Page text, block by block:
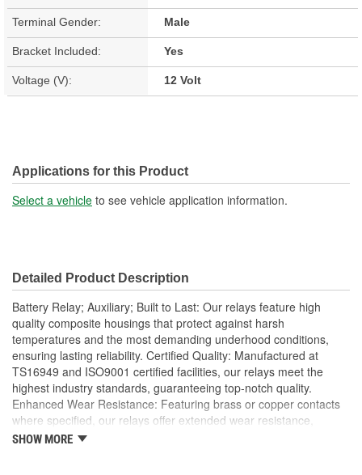
Terminal Gender: Male
Bracket Included: Yes
Voltage (V): 12 Volt
Applications for this Product
Select a vehicle to see vehicle application information.
Detailed Product Description
Battery Relay; Auxiliary; Built to Last: Our relays feature high
quality composite housings that protect against harsh
temperatures and the most demanding underhood conditions,
ensuring lasting reliability. Certified Quality: Manufactured at
TS16949 and ISO9001 certified facilities, our relays meet the
highest industry standards, guaranteeing top-notch quality.
Enhanced Wear Resistance: Featuring brass or copper contacts
where specified, our relays offer extended wear resistance,
ensuring reliability even in high stress applications; Import Direct
SHOW MORE